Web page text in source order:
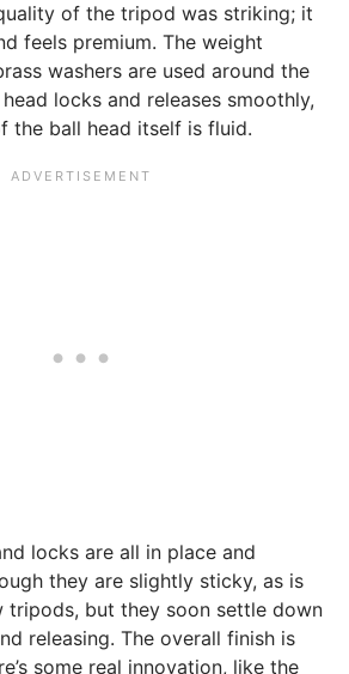
of the tripod was striking; it
feels premium. The weight
washers are used around the
locks and releases smoothly,
the ball head itself is fluid.
locks are all in place and
they are slightly sticky, as is
tripods, but they soon settle down
releasing. The overall finish is
some real innovation, like the